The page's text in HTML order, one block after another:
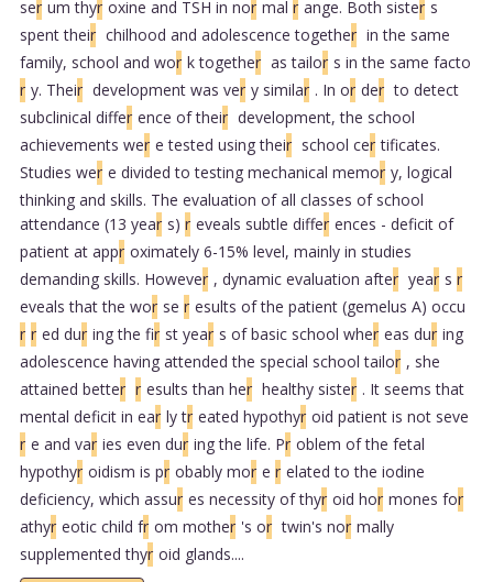
ser um thyr oxine and TSH in nor mal r ange. Both sister s
spent their chilhood and adolescence together in the same
family, school and wor k together as tailor s in the same facto
r y. Their development was ver y similar . In or der to detect
subclinical differ ence of their development, the school
achievements wer e tested using their school cer tificates.
Studies wer e divided to testing mechanical memor y, logical
thinking and skills. The evaluation of all classes of school
attendance (13 year s) r eveals subtle differ ences - deficit of
patient at appr oximately 6-15% level, mainly in studies
demanding skills. However , dynamic evaluation after year s r
eveals that the wor se r esults of the patient (gemelus A) occu
r r ed dur ing the fir st year s of basic school wher eas dur ing
adolescence having attended the special school tailor , she
attained better r esults than her healthy sister . It seems that
mental deficit in ear ly tr eated hypothyr oid patient is not seve
r e and var ies even dur ing the life. Pr oblem of the fetal
hypothyr oidism is pr obably mor e r elated to the iodine
deficiency, which assur es necessity of thyr oid hor mones for
athyr eotic child fr om mother 's or twin's nor mally
supplemented thyr oid glands....